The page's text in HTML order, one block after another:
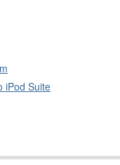
iPod Suite